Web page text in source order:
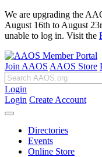
We are upgrading the
August 16th to August
unable to log in. Visit the
Join AAOS AAOS Store
Login
Login Create Account
Directories
Events
Online Store